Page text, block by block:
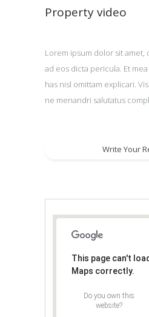
Property video
Lorem ipsum dolor sit amet,
ad eos dicta pericula. Et
has nisl omittam explicari.
ne menandri salutatus
Write Your
This page can't
Maps correctly.
Do you own this
website?